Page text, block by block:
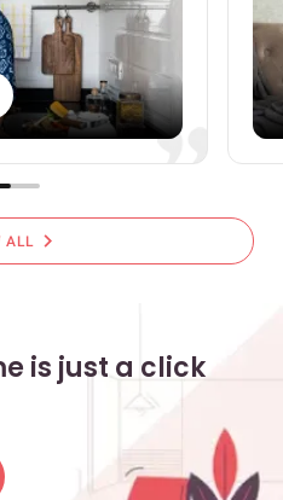
ALL chevron_right
is just a click